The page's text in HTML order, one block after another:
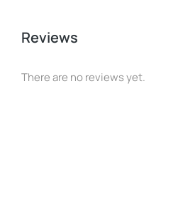
Reviews
There are no reviews yet.